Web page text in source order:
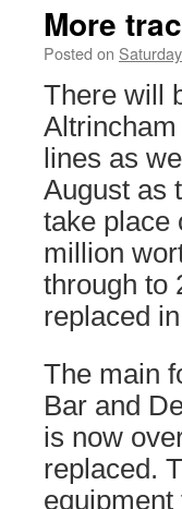
More
Posted on
There will
lines as
August as
take place
million
through to
replaced
The main
Bar and
is now
replaced.